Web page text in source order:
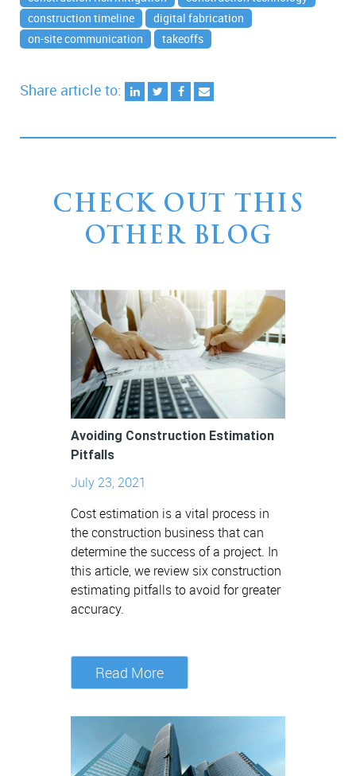
construction timeline
digital fabrication
on-site communication
takeoffs
Share article to:
CHECK OUT THIS
OTHER BLOG
Avoiding Construction Estimation
Pitfalls
July 23, 2021
Cost estimation is a vital process in
the construction business that can
determine the success of a project. In
this article, we review six construction
estimating pitfalls to avoid for greater
accuracy.
Read More